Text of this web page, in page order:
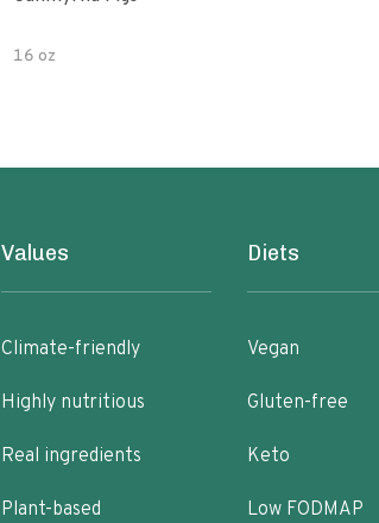
16 oz
Values
Climate-friendly
Highly nutritious
Real ingredients
Plant-based
Diets
Vegan
Gluten-free
Keto
Low FODMAP